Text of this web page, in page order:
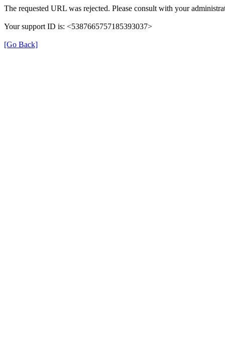
The requested URL was rejected. Please consult with your
Your support ID is: <5387665757185393037>
[Go Back]